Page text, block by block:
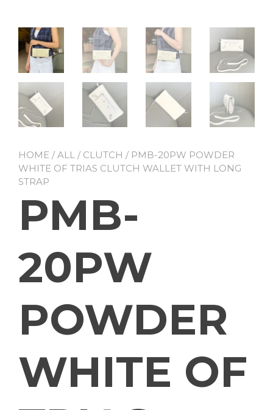
HOME /ALL / CLUTCH / PMB-20PW POWDER
WHITE OF TRIAS CLUTCH WALLET WITH LONG
STRAP
PMB-
20PW
POWDER
WHITE OF